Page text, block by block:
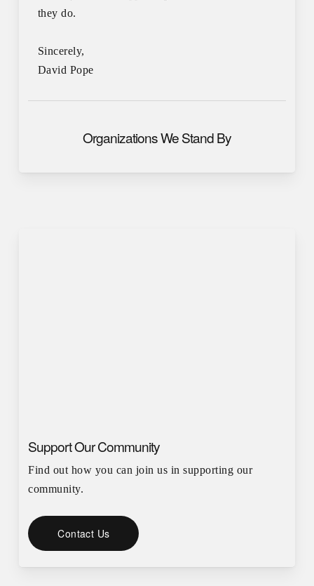
they do.
Sincerely,
David Pope
Organizations We Stand By
Support Our Community
Find out how you can join us in supporting our
community.
Contact Us